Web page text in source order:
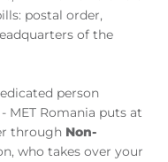
postal order,
of the
person
MET Romania puts at
through Non-
who takes over your